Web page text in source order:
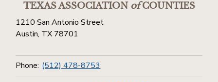
TEXAS ASSOCIATIONofCOUNTIES
1210 San Antonio Street
Austin, TX 78701
Phone: (512) 478-8753